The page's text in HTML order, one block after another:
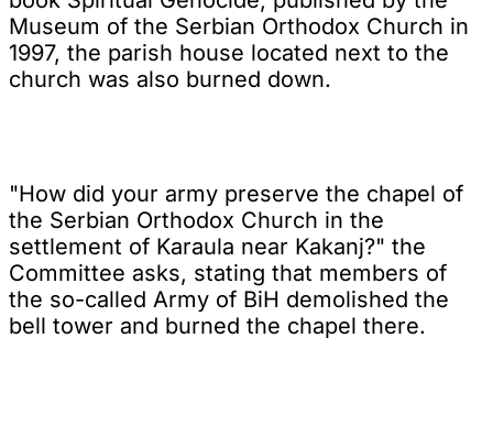
Museum of the Serbian Orthodox Church in
1997, the parish house located next to the
church was also burned down.
"How did your army preserve the chapel of
the Serbian Orthodox Church in the
settlement of Karaula near Kakanj?" the
Committee asks, stating that members of
the so-called Army of BiH demolished the
bell tower and burned the chapel there.